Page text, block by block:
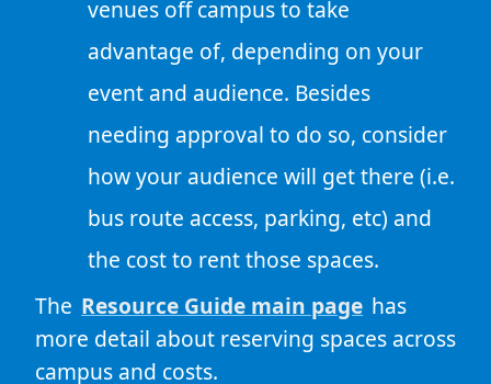
venues off campus to take
advantage of, depending on your
event and audience. Besides
needing approval to do so, consider
how your audience will get there (i.e.
bus route access, parking, etc) and
the cost to rent those spaces.
The Resource Guide main page has
more detail about reserving spaces across
campus and costs.